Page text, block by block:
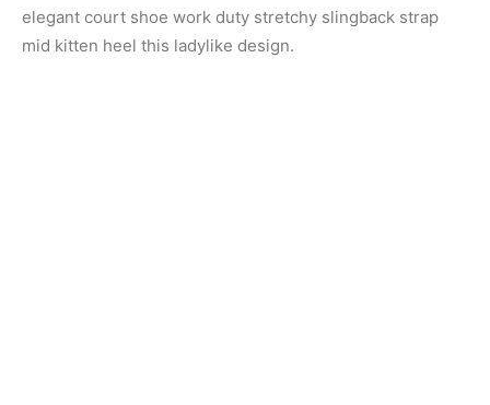
elegant court shoe work duty stretchy slingback strap
mid kitten heel this ladylike design.